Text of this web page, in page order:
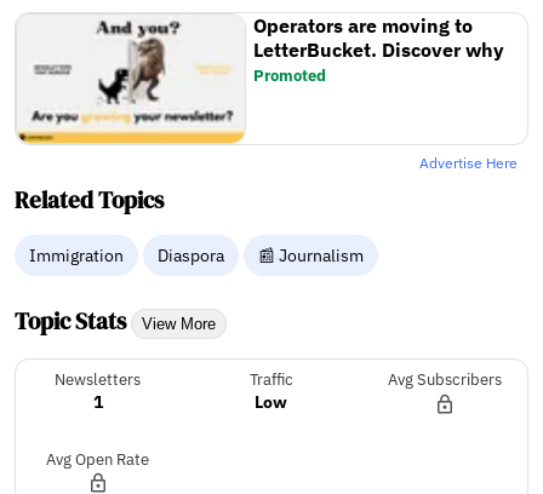
Operators are moving to
LetterBucket. Discover why
Promoted
Advertise Here
Related Topics
Immigration Diaspora 📰 Journalism
Topic Stats View More
Newsletters
1
Traffic
Low
Avg Subscribers
Avg Open Rate